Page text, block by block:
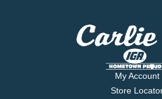
My Account
Store